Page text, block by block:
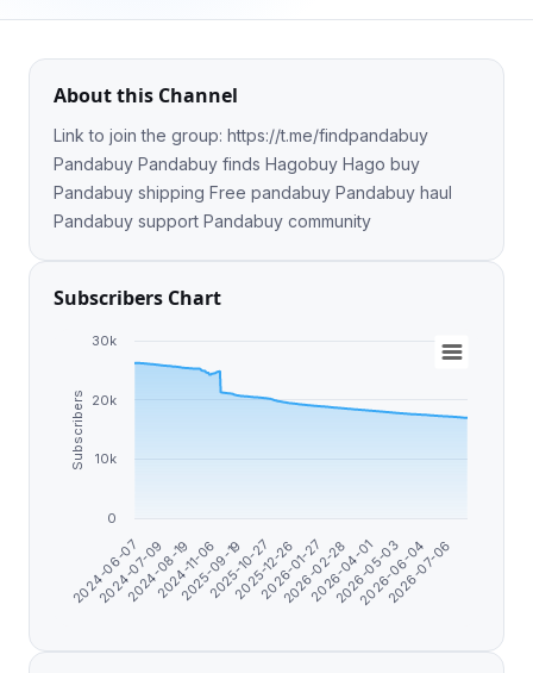
About this Channel
Link to join the group: https://t.me/findpandabuy
Pandabuy Pandabuy finds Hagobuy Hago buy
Pandabuy shipping Free pandabuy Pandabuy haul
Pandabuy support Pandabuy community
Subscribers Chart
Subscribers
2024-06-07
2024-07-09
2024-08-19
2024-11-06
2025-09-19
2025-10-27
2025-12-26
2026-01-27
2026-02-28
2026-04-01
2026-05-03
2026-06-04
2026-07-06
0
10k
20k
30k